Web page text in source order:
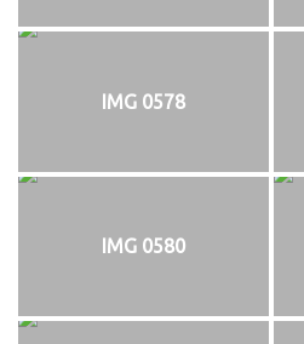
IMG 0578
IMG 0580